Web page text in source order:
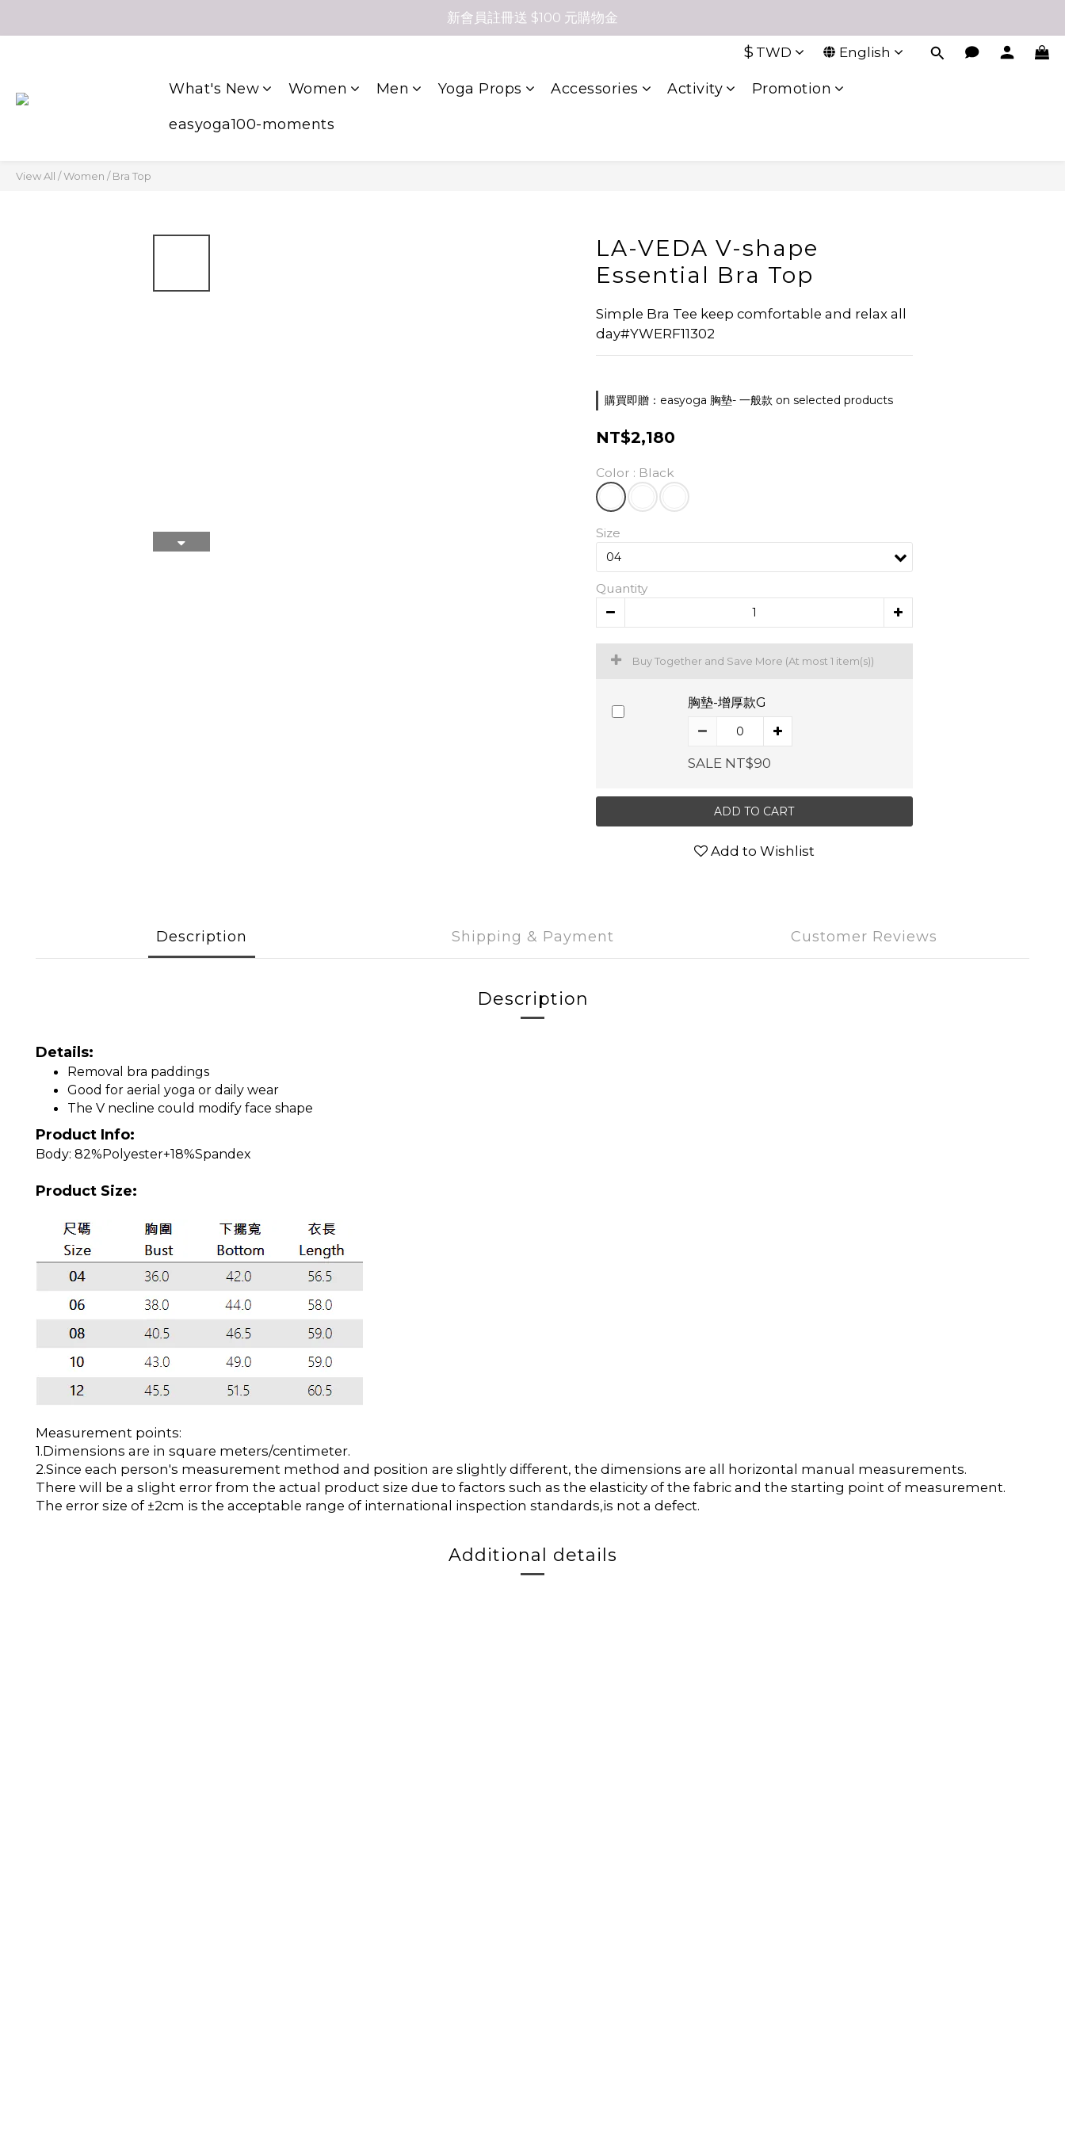
新會員註冊送 $100 元購物金
$ TWD English
What's New Women Men Yoga Props Accessories Activity Promotion
easyoga100-moments
View All /Women /Bra Top
LA-VEDA V-shape
Essential Bra Top
Simple Bra Tee keep comfortable and relax all
day#YWERF11302
購買即贈：easyoga 胸墊- 一般款 on selected products
NT$2,180
Color : Black
Size
Quantity
Buy Together and Save More (At most 1 item(s))
胸墊-增厚款G
SALE NT$90
ADD TO CART
Add to Wishlist
Description Shipping & Payment Customer Reviews
Description
Details:
Removal bra paddings
Good for aerial yoga or daily wear
The V necline could modify face shape
Product Info:
Body: 82%Polyester+18%Spandex
Product Size:
Measurement points:
1.Dimensions are in square meters/centimeter.
2.Since each person's measurement method and position are slightly different, the dimensions are all horizontal manual measurements.
There will be a slight error from the actual product size due to factors such as the elasticity of the fabric and the starting point of measurement.
The error size of ±2cm is the acceptable range of international inspection standards,is not a defect.
Additional details